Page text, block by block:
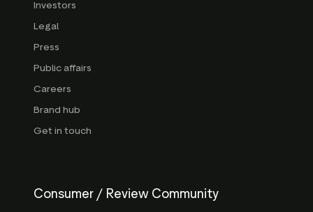
Investors
Legal
Press
Public affairs
Careers
Brand hub
Get in touch
Consumer / Review Community